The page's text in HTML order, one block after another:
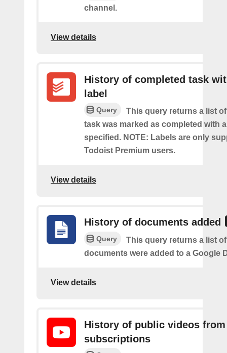
channel.
View details
History of completed task
label
Query
This query returns a list
task was marked as completed with
specified. NOTE: Labels are only
Todoist Premium users.
View details
History of documents added
Query
This query returns a list
documents were added to a Google
View details
History of public videos from
subscriptions